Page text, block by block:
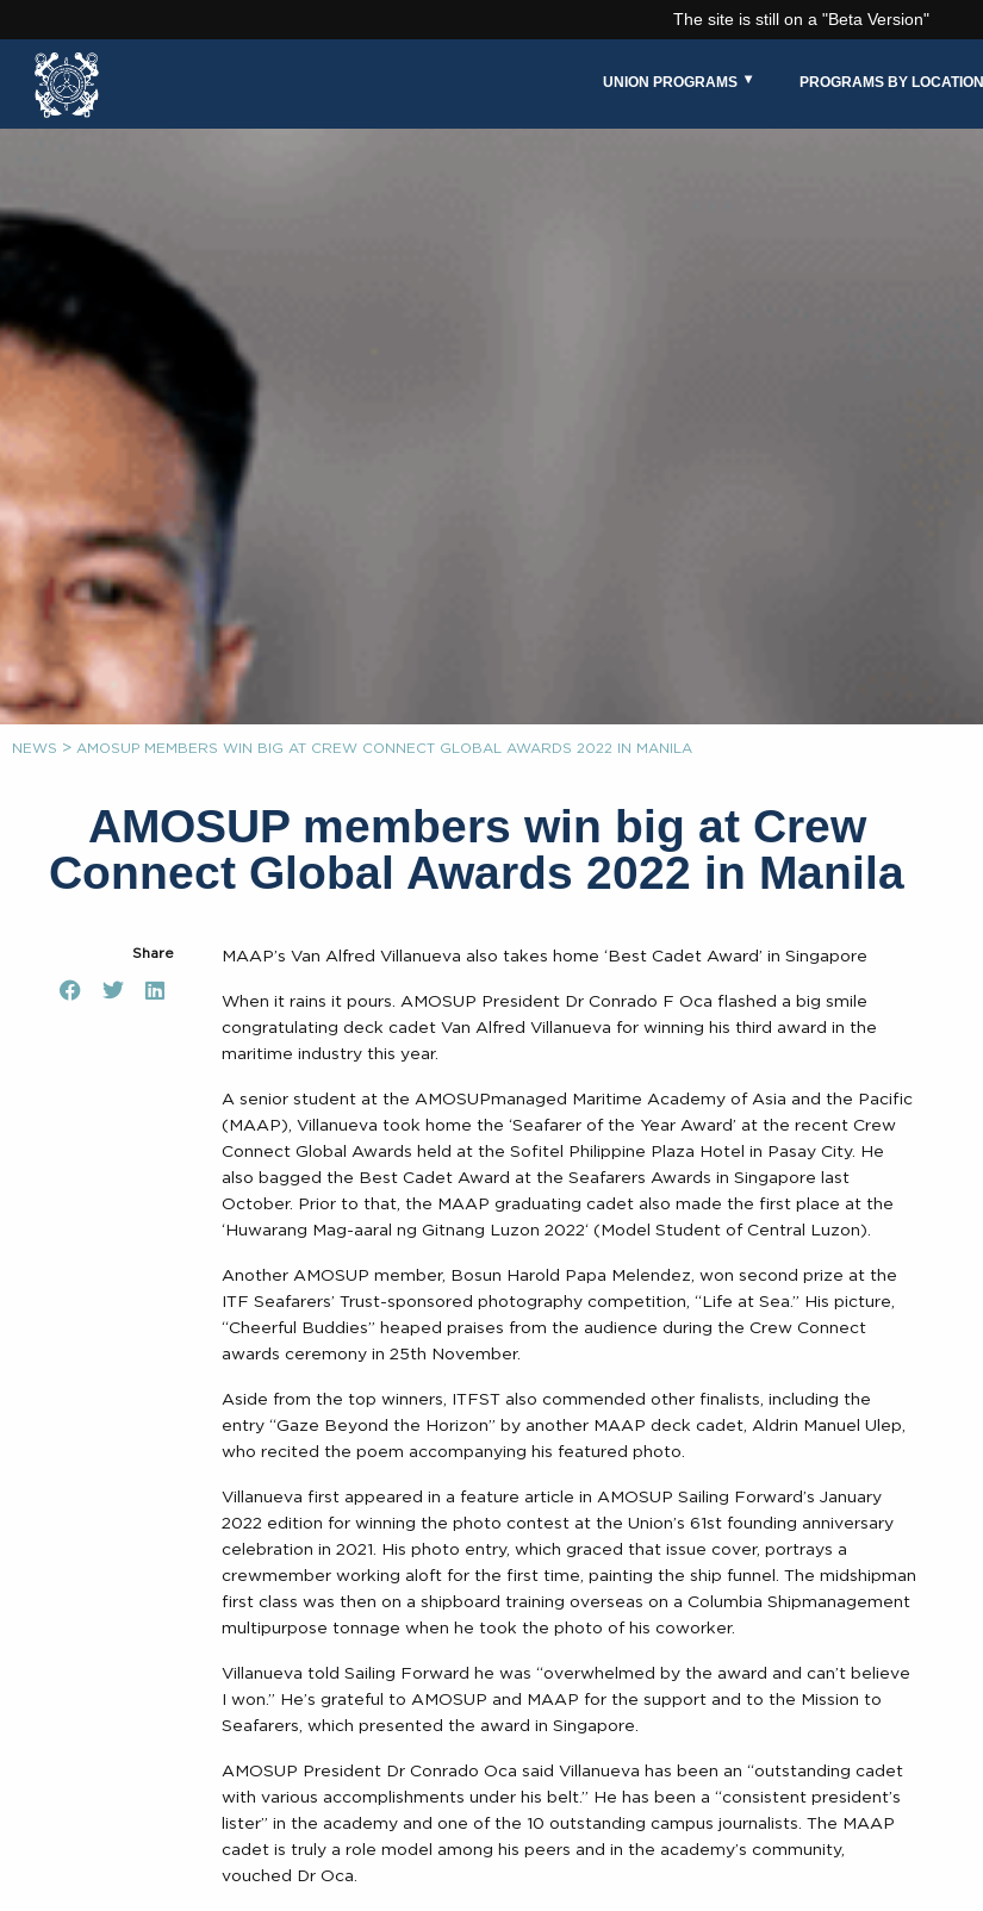
The site is still on a "Beta Version"
UNION PROGRAMS PROGRAMS BY LOCATION
NEWS > AMOSUP MEMBERS WIN BIG AT CREW CONNECT GLOBAL AWARDS 2022 IN MANILA
AMOSUP members win big at Crew
Connect Global Awards 2022 in Manila
Share MAAP’s Van Alfred Villanueva also takes home ‘Best Cadet Award’ in Singapore
When it rains it pours. AMOSUP President Dr Conrado F Oca flashed a big smile
congratulating deck cadet Van Alfred Villanueva for winning his third award in the
maritime industry this year.
A senior student at the AMOSUPmanaged Maritime Academy of Asia and the Pacific
(MAAP), Villanueva took home the ‘Seafarer of the Year Award’ at the recent Crew
Connect Global Awards held at the Sofitel Philippine Plaza Hotel in Pasay City. He
also bagged the Best Cadet Award at the Seafarers Awards in Singapore last
October. Prior to that, the MAAP graduating cadet also made the first place at the
‘Huwarang Mag-aaral ng Gitnang Luzon 2022‘ (Model Student of Central Luzon).
Another AMOSUP member, Bosun Harold Papa Melendez, won second prize at the
ITF Seafarers’ Trust-sponsored photography competition, “Life at Sea.” His picture,
“Cheerful Buddies” heaped praises from the audience during the Crew Connect
awards ceremony in 25th November.
Aside from the top winners, ITFST also commended other finalists, including the
entry “Gaze Beyond the Horizon” by another MAAP deck cadet, Aldrin Manuel Ulep,
who recited the poem accompanying his featured photo.
Villanueva first appeared in a feature article in AMOSUP Sailing Forward’s January
2022 edition for winning the photo contest at the Union’s 61st founding anniversary
celebration in 2021. His photo entry, which graced that issue cover, portrays a
crewmember working aloft for the first time, painting the ship funnel. The midshipman
first class was then on a shipboard training overseas on a Columbia Shipmanagement
multipurpose tonnage when he took the photo of his coworker.
Villanueva told Sailing Forward he was “overwhelmed by the award and can’t believe
I won.” He’s grateful to AMOSUP and MAAP for the support and to the Mission to
Seafarers, which presented the award in Singapore.
AMOSUP President Dr Conrado Oca said Villanueva has been an “outstanding cadet
with various accomplishments under his belt.” He has been a “consistent president’s
lister” in the academy and one of the 10 outstanding campus journalists. The MAAP
cadet is truly a role model among his peers and in the academy’s community,
vouched Dr Oca.